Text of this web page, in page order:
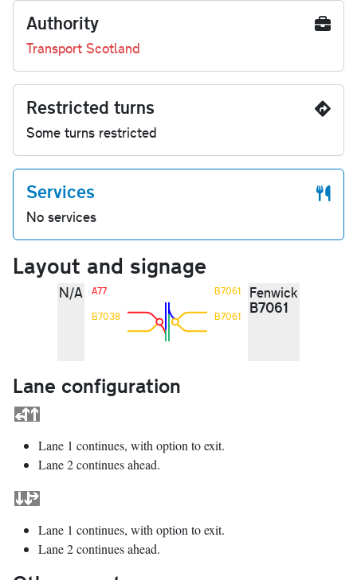
Authority
Transport Scotland
Restricted turns
Some turns restricted
Services
No services
Layout and signage
N/A
A77
B7038
B7061
B7061
Fenwick
B7061
Lane configuration
Lane 1 continues, with option to exit.
Lane 2 continues ahead.
Lane 1 continues, with option to exit.
Lane 2 continues ahead.